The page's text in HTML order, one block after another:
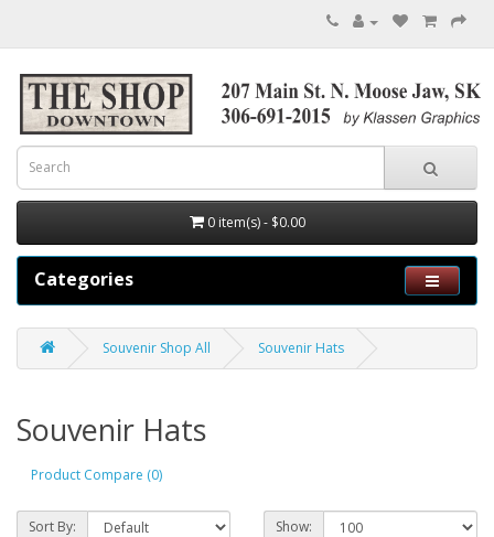
0 item(s) - $0.00
Categories
Souvenir Shop All Souvenir Hats
Souvenir Hats
Product Compare (0)
Sort By: Show: